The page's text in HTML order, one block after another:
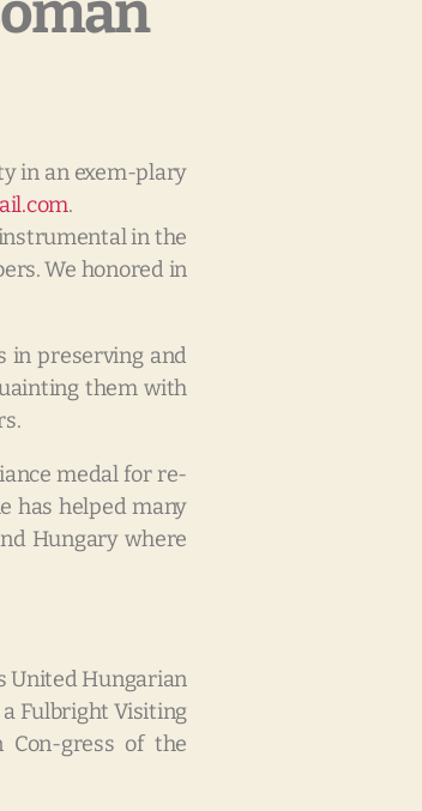
in an exem-plary
.
in the
We honored in
in preserving and
them with
medal for re-
has helped many
Hungary where
United Hungarian
Fulbright Visiting
Con-gress of the